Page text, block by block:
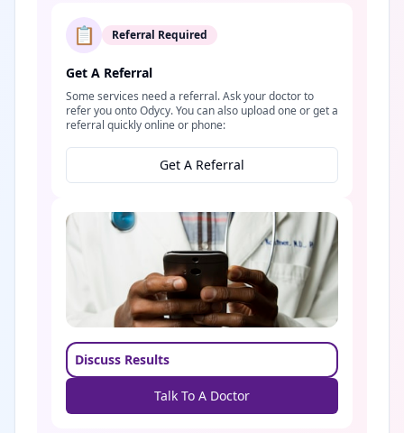
📋 Referral Required
Get A Referral
Some services need a referral. Ask your doctor to
refer you onto Odycy. You can also upload one or get a
referral quickly online or phone:
Get A Referral
Discuss Results
Talk To A Doctor